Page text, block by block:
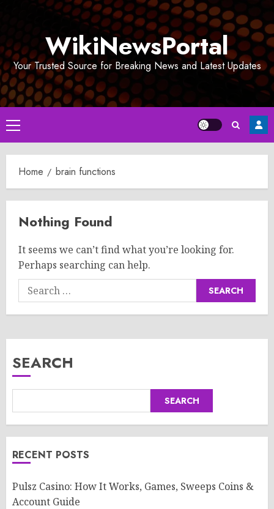
WikiNewsPortal
Your Trusted Source for Breaking News and Latest Updates
Primary
Menu
Home brain functions
Nothing Found
It seems we can’t find what you’re looking for.
Perhaps searching can help.
Search
for:
SEARCH
SEARCH
RECENT POSTS
Pulsz Casino: How It Works, Games, Sweeps Coins &
Account Guide